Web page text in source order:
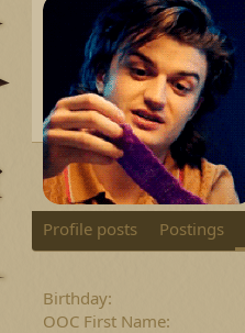
Profile posts Postings
Birthday
OOC First Name